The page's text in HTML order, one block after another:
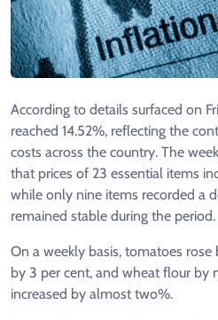
According to details surfaced on
reached 14.52%, reflecting the
costs across the country. The
that prices of 23 essential items
while only nine items recorded a
remained stable during the period.
On a weekly basis, tomatoes
by 3 per cent, and wheat flour by
increased by almost two%.